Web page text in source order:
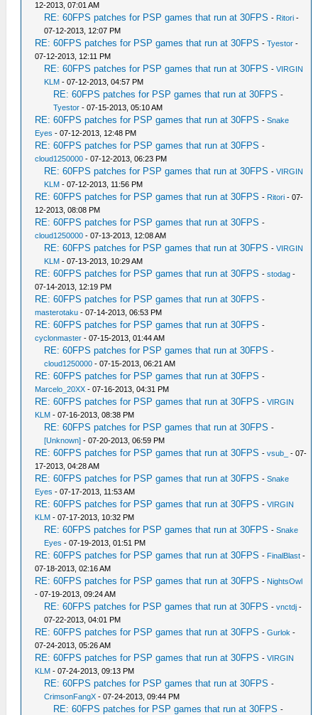
12-2013, 07:01 AM
RE: 60FPS patches for PSP games that run at 30FPS - Ritori -
07-12-2013, 12:07 PM
RE: 60FPS patches for PSP games that run at 30FPS -Tyestor -
07-12-2013, 12:11 PM
RE: 60FPS patches for PSP games that run at 30FPS -VIRGIN
KLM - 07-12-2013, 04:57 PM
RE: 60FPS patches for PSP games that run at 30FPS -
Tyestor - 07-15-2013, 05:10 AM
RE: 60FPS patches for PSP games that run at 30FPS -Snake
Eyes - 07-12-2013, 12:48 PM
RE: 60FPS patches for PSP games that run at 30FPS -
cloud1250000 - 07-12-2013, 06:23 PM
RE: 60FPS patches for PSP games that run at 30FPS -VIRGIN
KLM - 07-12-2013, 11:56 PM
RE: 60FPS patches for PSP games that run at 30FPS - Ritori - 07-
12-2013, 08:08 PM
RE: 60FPS patches for PSP games that run at 30FPS -
cloud1250000 - 07-13-2013, 12:08 AM
RE: 60FPS patches for PSP games that run at 30FPS -VIRGIN
KLM - 07-13-2013, 10:29 AM
RE: 60FPS patches for PSP games that run at 30FPS -stodag -
07-14-2013, 12:19 PM
RE: 60FPS patches for PSP games that run at 30FPS -
masterotaku - 07-14-2013, 06:53 PM
RE: 60FPS patches for PSP games that run at 30FPS -
cyclonmaster - 07-15-2013, 01:44 AM
RE: 60FPS patches for PSP games that run at 30FPS -
cloud1250000 - 07-15-2013, 06:21 AM
RE: 60FPS patches for PSP games that run at 30FPS -
Marcelo_20XX - 07-16-2013, 04:31 PM
RE: 60FPS patches for PSP games that run at 30FPS -VIRGIN
KLM - 07-16-2013, 08:38 PM
RE: 60FPS patches for PSP games that run at 30FPS -
[Unknown] - 07-20-2013, 06:59 PM
RE: 60FPS patches for PSP games that run at 30FPS -vsub_
- 07-
17-2013, 04:28 AM
RE: 60FPS patches for PSP games that run at 30FPS -Snake
Eyes - 07-17-2013, 11:53 AM
RE: 60FPS patches for PSP games that run at 30FPS -VIRGIN
KLM - 07-17-2013, 10:32 PM
RE: 60FPS patches for PSP games that run at 30FPS -Snake
Eyes - 07-19-2013, 01:51 PM
RE: 60FPS patches for PSP games that run at 30FPS - FinalBlast -
07-18-2013, 02:16 AM
RE: 60FPS patches for PSP games that run at 30FPS - NightsOwl
- 07-19-2013, 09:24 AM
RE: 60FPS patches for PSP games that run at 30FPS -vnctdj -
07-22-2013, 04:01 PM
RE: 60FPS patches for PSP games that run at 30FPS -Gurlok -
07-24-2013, 05:26 AM
RE: 60FPS patches for PSP games that run at 30FPS -VIRGIN
KLM - 07-24-2013, 09:13 PM
RE: 60FPS patches for PSP games that run at 30FPS -
CrimsonFangX - 07-24-2013, 09:44 PM
RE: 60FPS patches for PSP games that run at 30FPS -